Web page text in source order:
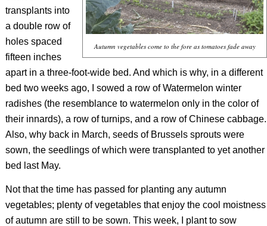
Autumn vegetables come to the fore as tomatoes fade away
transplants into
a double row of
holes spaced
fifteen inches
apart in a three-foot-wide bed. And which is why, in a different
bed two weeks ago, I sowed a row of Watermelon winter
radishes (the resemblance to watermelon only in the color of
their innards), a row of turnips, and a row of Chinese cabbage.
Also, why back in March, seeds of Brussels sprouts were
sown, the seedlings of which were transplanted to yet another
bed last May.
Not that the time has passed for planting any autumn
vegetables; plenty of vegetables that enjoy the cool moistness
of autumn are still to be sown. This week, I plant to sow